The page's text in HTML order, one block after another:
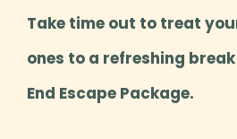
Take time out to treat
ones to a refreshing
End Escape Package.